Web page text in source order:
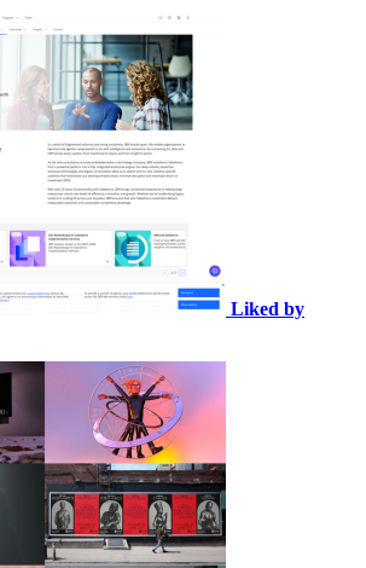
Liked by